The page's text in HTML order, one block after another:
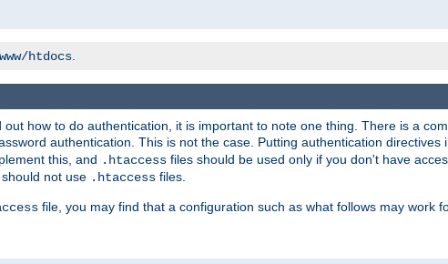
htdocs
how to do authentication, it is important to note one thing. There is a
authentication. This is not the case. Putting authentication directives
this, and .htaccess files should be used only if you don't have
not use .htaccess files.
file, you may find that a configuration such as what follows may work